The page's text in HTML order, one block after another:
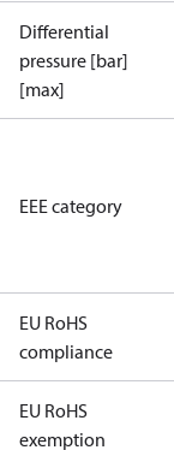
Differential
pressure [bar]
[max]
EEE category
EU RoHS
compliance
EU RoHS
exemption